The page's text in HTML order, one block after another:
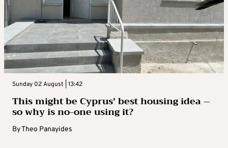
Sunday 02 August | 13:42
This might be Cyprus’ best housing idea –
so why is no-one using it?
ByTheo Panayides